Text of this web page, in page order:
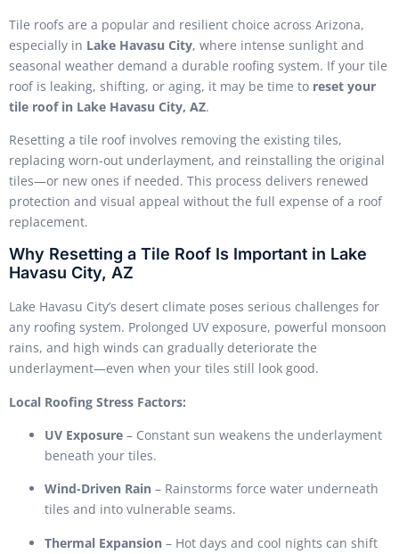
Tile roofs are a popular and resilient choice across Arizona,
especially in Lake Havasu City, where intense sunlight and
seasonal weather demand a durable roofing system. If your tile
roof is leaking, shifting, or aging, it may be time to reset your
tile roof in Lake Havasu City, AZ.
Resetting a tile roof involves removing the existing tiles,
replacing worn-out underlayment, and reinstalling the original
tiles—or new ones if needed. This process delivers renewed
protection and visual appeal without the full expense of a roof
replacement.
Why Resetting a Tile Roof Is Important in Lake
Havasu City, AZ
Lake Havasu City’s desert climate poses serious challenges for
any roofing system. Prolonged UV exposure, powerful monsoon
rains, and high winds can gradually deteriorate the
underlayment—even when your tiles still look good.
Local Roofing Stress Factors:
UV Exposure – Constant sun weakens the underlayment
beneath your tiles.
Wind-Driven Rain – Rainstorms force water underneath
tiles and into vulnerable seams.
Thermal Expansion – Hot days and cool nights can shift